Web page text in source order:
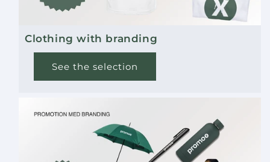
Yes, the recycled polyester has water-repellent
Clothing with branding
See the selection